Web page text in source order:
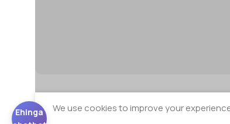
We use cookies to improve your
Ehinga